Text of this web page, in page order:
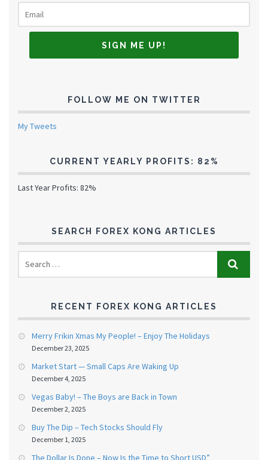
FOLLOW ME ON TWITTER
My Tweets
CURRENT YEARLY PROFITS: 82%
Last Year Profits: 82%
SEARCH FOREX KONG ARTICLES
RECENT FOREX KONG ARTICLES
Merry Frikin Xmas My People! – Enjoy The Holidays
December 23, 2025
Market Start — Small Caps Are Waking Up
December 4, 2025
Vegas Baby! – The Boys are Back in Town
December 2, 2025
Buy The Dip – Tech Stocks Should Fly
December 1, 2025
The Dollar Is Done – Now Is the Time to Short USD”